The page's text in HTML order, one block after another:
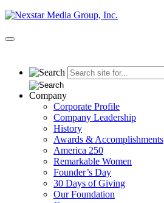
Skip
content
Primary
Company
Corporate Profile
Company Leadership
History
Awards & Accomplishments
America 250
Remarkable Women
Founder’s Day
30 Days of Giving
Our Foundation